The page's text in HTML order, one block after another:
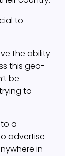
to
the ability
this geo-
be
to
a
advertise
in